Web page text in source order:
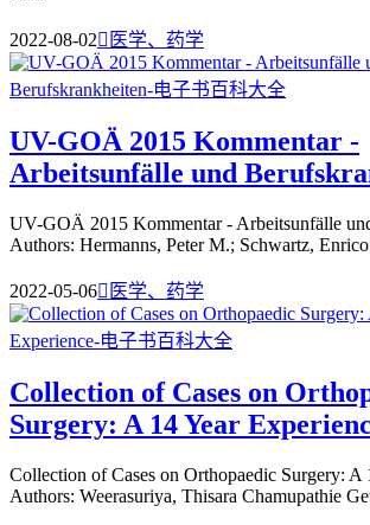
2022-08-02 医学、药学
UV-GOÄ 2015 Kommentar -
Arbeitsunfälle und
UV-GOÄ 2015 Kommentar - Arbeitsunfälle
Authors: Hermanns, Peter M.; Schwartz,
2022-05-06 医学、药学
Collection of Cases on
Surgery: A 14 Year
Collection of Cases on Orthopaedic Surgery: A
Authors: Weerasuriya, Thisara Chamupathie